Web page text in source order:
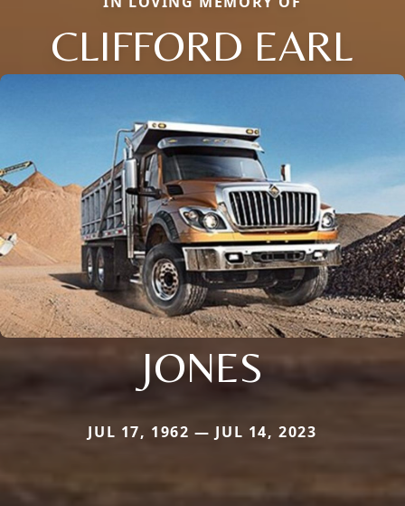
CLIFFORD EARL
JONES
JUL 17, 1962 — JUL 14, 2023